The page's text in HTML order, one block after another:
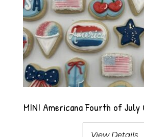
MINI Americana Fourth of July
View Details